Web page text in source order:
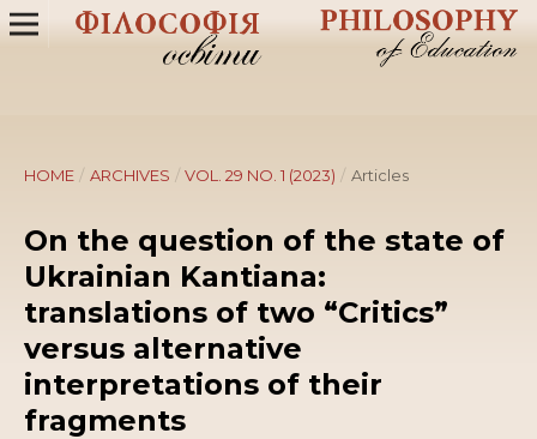
HOME / ARCHIVES / VOL. 29 NO. 1 (2023) / Articles
On the question of the state of
Ukrainian Kantiana:
translations of two “Critics”
versus alternative
interpretations of their
fragments